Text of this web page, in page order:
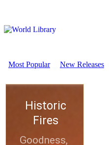
Most Popular New Releases